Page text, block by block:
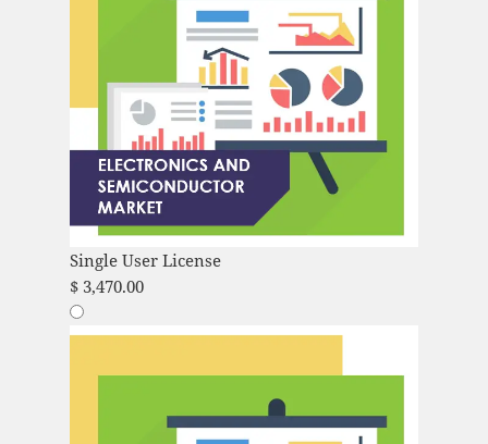
Single User License
$3,470.00